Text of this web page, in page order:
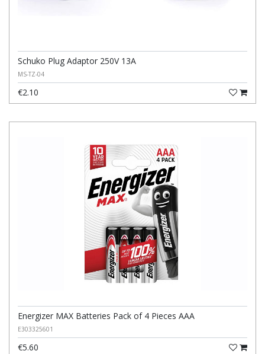
Schuko Plug Adaptor 250V 13A
MS-TZ-04
€2.10
Energizer MAX Batteries Pack of 4 Pieces AAA
E303325601
€5.60